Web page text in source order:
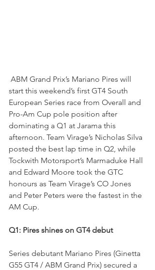
start this weekend’s first GT4 South
European Series race from Overall and
Pro-Am Cup pole position after
dominating a Q1 at Jarama this
afternoon. Team Virage’s Nicholas Silva
posted the best lap time in Q2, while
Tockwith Motorsport’s Marmaduke Hall
and Edward Moore took the GTC
honours as Team Virage’s CO Jones
and Peter Peters were the fastest in the
AM Cup.
Q1: Pires shines on GT4 debut
Series debutant Mariano Pires (Ginetta
G55 GT4 / ABM Grand Prix) secured a